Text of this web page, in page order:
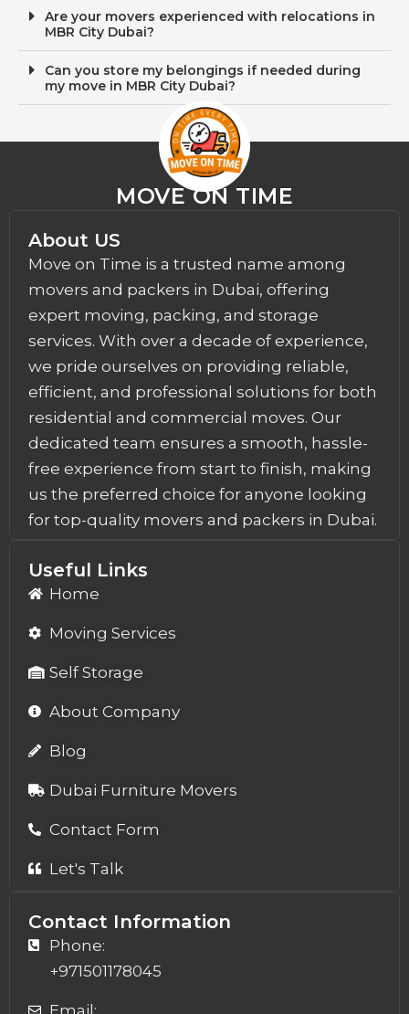
Are your movers experienced with relocations in
MBR City Dubai?
Can you store my belongings if needed during
my move in MBR City Dubai?
MOVE ON TIME
About US
Move on Time is a trusted name among
movers and packers in Dubai, offering
expert moving, packing, and storage
services. With over a decade of experience,
we pride ourselves on providing reliable,
efficient, and professional solutions for both
residential and commercial moves. Our
dedicated team ensures a smooth, hassle-
free experience from start to finish, making
us the preferred choice for anyone looking
for top-quality movers and packers in Dubai.
Useful Links
Home
Moving Services
Self Storage
About Company
Blog
Dubai Furniture Movers
Contact Form
Let's Talk
Contact Information
Phone:
+971501178045
Email: